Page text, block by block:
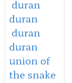
duran
duran
duran
duran
union of
the snake